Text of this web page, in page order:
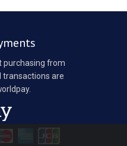
purchasing from
transactions are